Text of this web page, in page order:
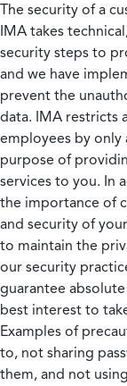
The security of a
IMA takes
security steps to
and we have
prevent the
data. IMA restricts
employees by only
purpose of
services to you. In
the importance of
and security of
to maintain the
our security
guarantee
best interest to
Examples of
to, not sharing
them, and not